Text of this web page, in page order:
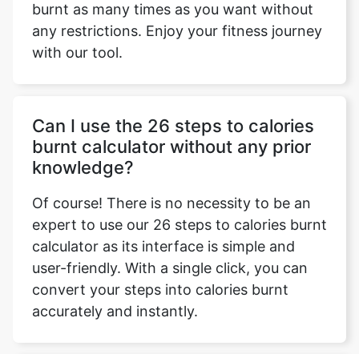
burnt as many times as you want without
any restrictions. Enjoy your fitness journey
with our tool.
Can I use the 26 steps to calories
burnt calculator without any prior
knowledge?
Of course! There is no necessity to be an
expert to use our 26 steps to calories burnt
calculator as its interface is simple and
user-friendly. With a single click, you can
convert your steps into calories burnt
accurately and instantly.